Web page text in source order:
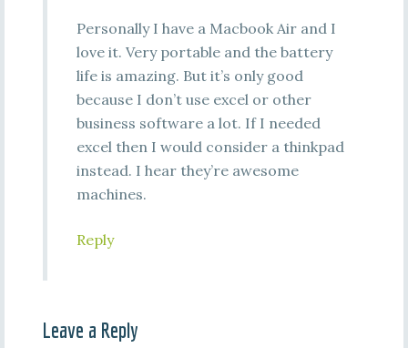
Personally I have a Macbook Air and I
love it. Very portable and the battery
life is amazing. But it’s only good
because I don’t use excel or other
business software a lot. If I needed
excel then I would consider a thinkpad
instead. I hear they’re awesome
machines.
Reply
Leave a Reply